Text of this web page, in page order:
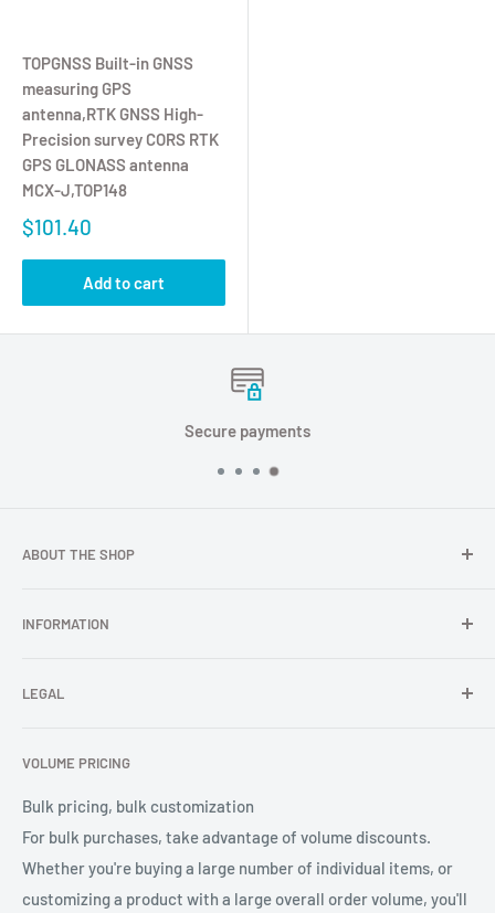
TOPGNSS Built-in GNSS
measuring GPS
antenna,RTK GNSS High-
Precision survey CORS RTK
GPS GLONASS antenna
MCX-J,TOP148
$101.40
Add to cart
ABOUT THE SHOP
series products (GNSS module, GNSS antenna, GNSS
professional high-quality GNSS product OEM/ODM solution
INFORMATION
About Us
LEGAL
Privacy Policy
Terms of Service
VOLUME PRICING
Bulk pricing, bulk customization
For bulk purchases, take advantage of volume discounts.
Whether you're buying a large number of individual items, or
customizing a product with a large overall order volume, you'll